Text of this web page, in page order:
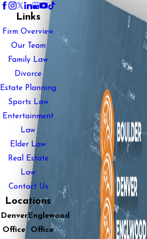
Links
Firm Overview
Our Team
Family Law
Divorce
Estate Planning
Sports Law
Entertainment
Law
Elder Law
Real Estate
Law
Contact Us
Locations
Denver
Office
Englewood
Office